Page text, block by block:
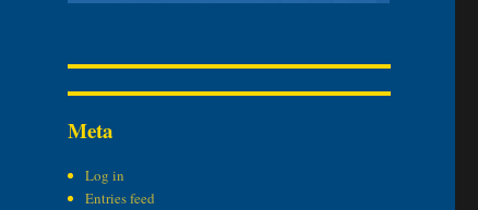
Meta
Log in
Entries feed